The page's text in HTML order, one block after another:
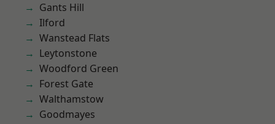
Gants Hill
Ilford
Wanstead Flats
Leytonstone
Woodford Green
Forest Gate
Walthamstow
Goodmayes